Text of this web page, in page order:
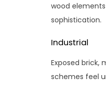
wood
sophistication.
Industrial
Exposed brick,
schemes feel